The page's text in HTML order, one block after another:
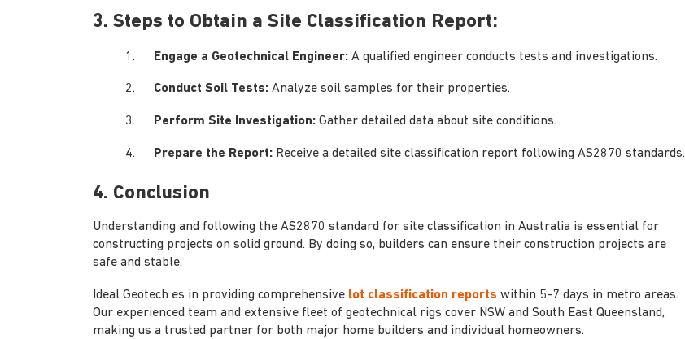
3. Steps to Obtain a Site Classification Report:
Engage a Geotechnical Engineer: A qualified engineer conducts tests and investigations.
Conduct Soil Tests: Analyze soil samples for their properties.
Perform Site Investigation: Gather detailed data about site conditions.
Prepare the Report: Receive a detailed site classification report following AS2870 standards.
4. Conclusion
Understanding and following the AS2870 standard for site classification in Australia is essential for
constructing projects on solid ground. By doing so, builders can ensure their construction projects are
safe and stable.
Ideal Geotech es in providing comprehensive lot classification reports within 5-7 days in metro areas.
Our experienced team and extensive fleet of geotechnical rigs cover NSW and South East Queensland,
making us a trusted partner for both major home builders and individual homeowners.